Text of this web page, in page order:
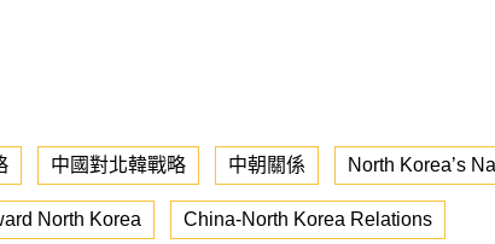
中國對北韓戰略 中朝關係 North Korea’s
North Korea China-North Korea Relations